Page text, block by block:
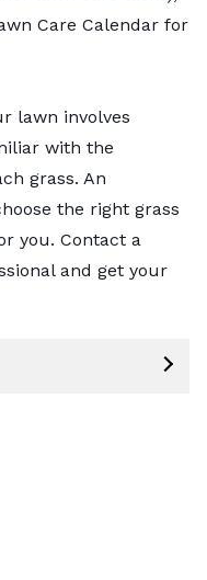
Care Calendar for
lawn involves
with the
grass. An
the right grass
you. Contact a
and get your